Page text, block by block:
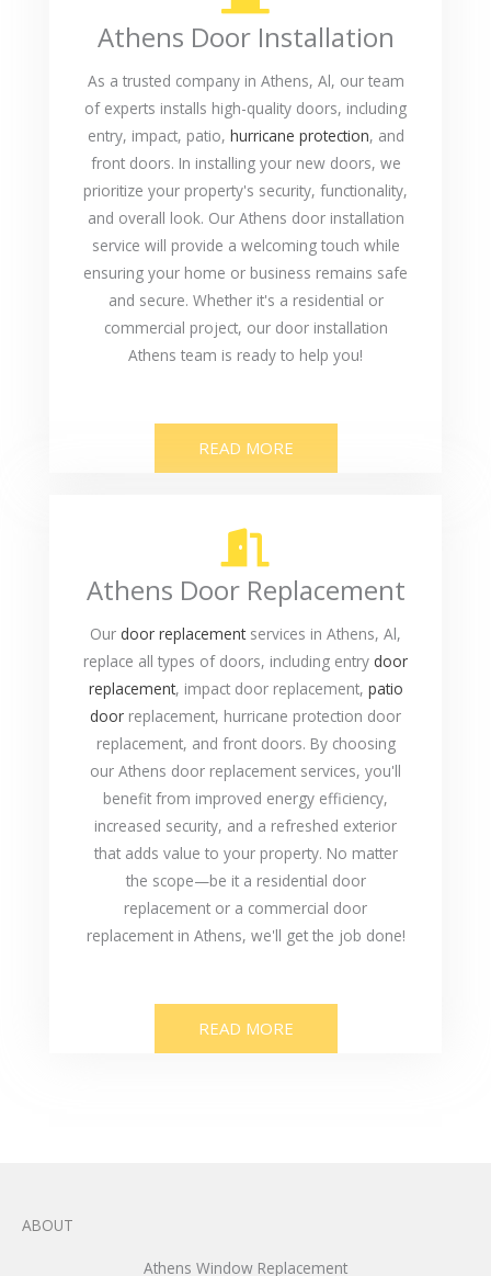
Athens Door Installation
As a trusted company in Athens, Al, our team
of experts installs high-quality doors, including
entry, impact, patio, hurricane protection, and
front doors. In installing your new doors, we
prioritize your property's security, functionality,
and overall look. Our Athens door installation
service will provide a welcoming touch while
ensuring your home or business remains safe
and secure. Whether it's a residential or
commercial project, our door installation
Athens team is ready to help you!
READ MORE
Athens Door Replacement
Our door replacementservices in Athens, Al,
replace all types of doors, including entry door
replacement, impact door replacement, patio
door replacement, hurricane protection door
replacement, and front doors. By choosing
our Athens door replacement services, you'll
benefit from improved energy efficiency,
increased security, and a refreshed exterior
that adds value to your property. No matter
the scope—be it a residential door
replacement or a commercial door
replacement in Athens, we'll get the job done!
READ MORE
ABOUT
Athens Window Replacement